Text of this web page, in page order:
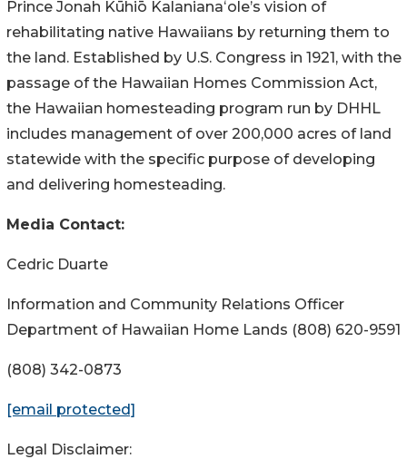
Prince Jonah Kūhiō Kalanianaʻole’s vision of
rehabilitating native Hawaiians by returning them to
the land. Established by U.S. Congress in 1921, with the
passage of the Hawaiian Homes Commission Act,
the Hawaiian homesteading program run by DHHL
includes management of over 200,000 acres of land
statewide with the specific purpose of developing
and delivering homesteading.
Media Contact:
Cedric Duarte
Information and Community Relations Officer
Department of Hawaiian Home Lands (808) 620-9591
(808) 342-0873
[email protected]
Legal Disclaimer: